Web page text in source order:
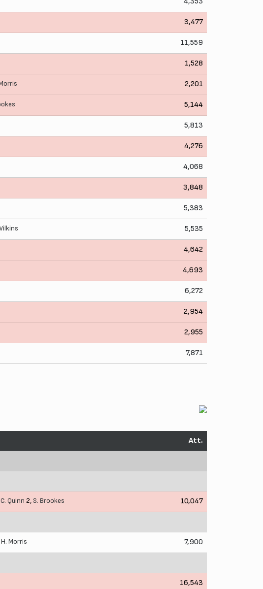
3,477
11,559
1,528
2,201
5,144
5,813
4,276
4,068
3,848
5,383
5,535
4,642
4,693
6,272
2,954
2,955
7,871
Att.
C. Quinn 2,S. Brookes 10,047
H. Morris 7,900
16,543